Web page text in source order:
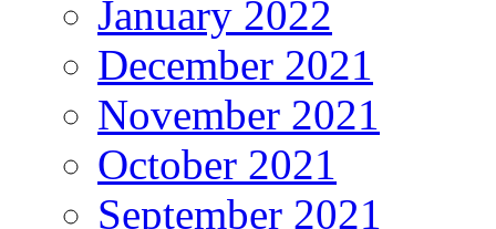
January 2022
December 2021
November 2021
October 2021
September 2021